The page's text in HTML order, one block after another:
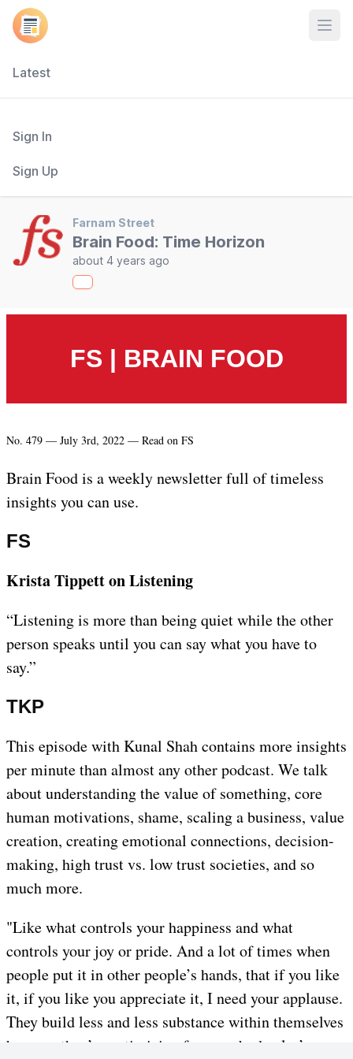
Latest
Sign In
Sign Up
Farnam Street
Brain Food: Time Horizon
about 4 years ago